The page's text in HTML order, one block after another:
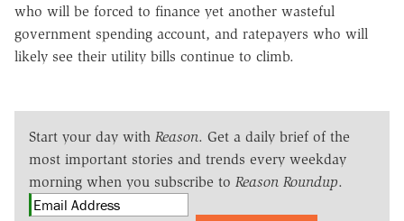
who will be forced to finance yet another wasteful
government spending account, and ratepayers who will
likely see their utility bills continue to climb.
Start your day with Reason. Get a daily brief of the
most important stories and trends every weekday
morning when you subscribe to Reason Roundup.